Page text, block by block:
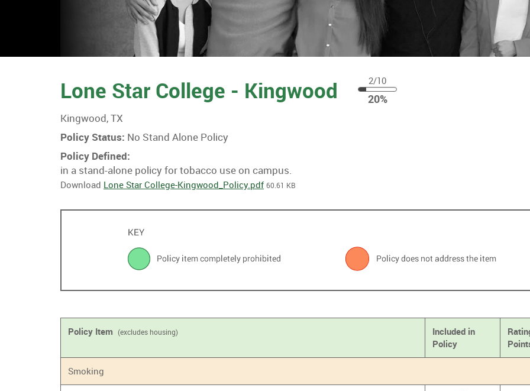
Lone Star College - Kingwood 2/10
2020%
Kingwood, TX
Policy Status: No Stand Alone Policy
Policy Defined:
in a stand-alone policy for tobacco use on campus.
Download Lone Star College-Kingwood_Policy.pdf 60.61 KB
Policy Item (excludes housing)
Included in
Policy
Smoking